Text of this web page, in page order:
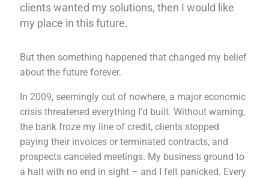
clients wanted my solutions, then I would like
my place in this future.
But then something happened that changed my belief
about the future forever.
In 2009, seemingly out of nowhere, a major economic
crisis threatened everything I’d built. Without warning,
the bank froze my line of credit, clients stopped
paying their invoices or terminated contracts, and
prospects canceled meetings. My business ground to
a halt with no end in sight – and I felt panicked. Every